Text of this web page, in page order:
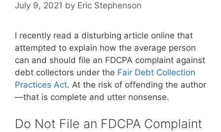
July 9, 2021 by Eric Stephenson
I recently read a disturbing article online that
attempted to explain how the average person
can and should file an FDCPA complaint against
debt collectors under the Fair Debt Collection
Practices Act. At the risk of offending the author
—that is complete and utter nonsense.
Do Not File an FDCPA Complaint